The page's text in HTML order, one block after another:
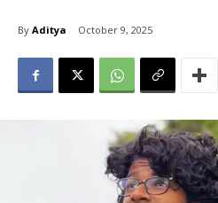
By Aditya October 9, 2025